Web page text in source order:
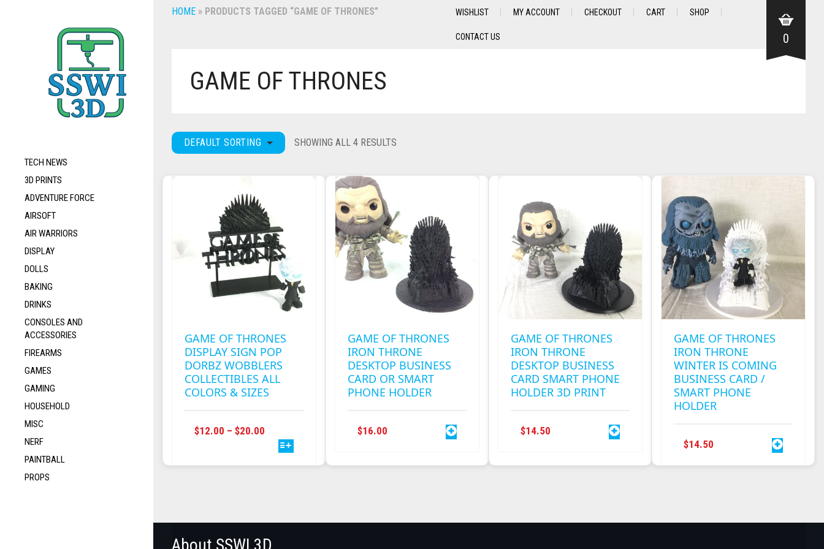
TECH NEWS
3D PRINTS
ADVENTURE FORCE
AIRSOFT
AIR WARRIORS
DISPLAY
DOLLS
BAKING
DRINKS
CONSOLES AND
ACCESSORIES
FIREARMS
GAMES
GAMING
HOUSEHOLD
MISC
NERF
PAINTBALL
PROPS
HOME » PRODUCTS TAGGED “GAME OF THRONES” WISHLIST MY ACCOUNT CHECKOUT CART SHOP
CONTACT US 0
GAME OF THRONES
DEFAULT SORTING SHOWING ALL 4 RESULTS
GAME OF THRONES
DISPLAY SIGN POP
DORBZ WOBBLERS
COLLECTIBLES ALL
COLORS & SIZES
$12.00 – $20.00
RANGE:
PRODUCT
HAS
MAY
GAME OF THRONES
IRON THRONE
DESKTOP BUSINESS
CARD OR SMART
PHONE HOLDER
$16.00
GAME OF THRONES
IRON THRONE
DESKTOP BUSINESS
CARD SMART PHONE
HOLDER 3D PRINT
$14.50
GAME OF THRONES
IRON THRONE
WINTER IS COMING
BUSINESS CARD /
SMART PHONE
HOLDER
$14.50